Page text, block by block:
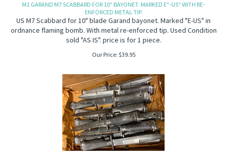
M1 GARAND M7 SCABBARD FOR 10" BAYONET. MARKED E"-US" WITH RE-
ENFORCED METAL TIP.
US M7 Scabbard for 10" blade Garand bayonet. Marked "E-US" in
ordnance flaming bomb. With metal re-enforced tip. Used Condition
sold "AS IS". price is for 1 piece.
Our Price: $39.95